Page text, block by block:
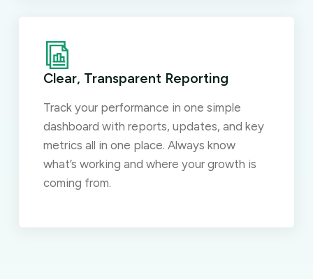
Clear, Transparent Reporting
Track your performance in one simple
dashboard with reports, updates, and key
metrics all in one place. Always know
what’s working and where your growth is
coming from.